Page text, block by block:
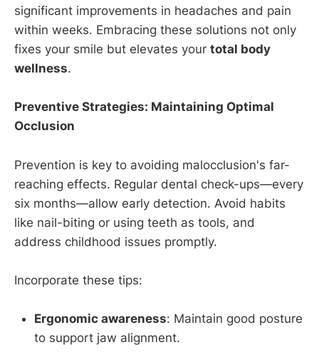
significant improvements in headaches and pain
within weeks. Embracing these solutions not only
fixes your smile but elevates your total body
wellness.
Preventive Strategies: Maintaining Optimal
Occlusion
Prevention is key to avoiding malocclusion's far-
reaching effects. Regular dental check-ups—every
six months—allow early detection. Avoid habits
like nail-biting or using teeth as tools, and
address childhood issues promptly.
Incorporate these tips:
Ergonomic awareness: Maintain good posture
to support jaw alignment.